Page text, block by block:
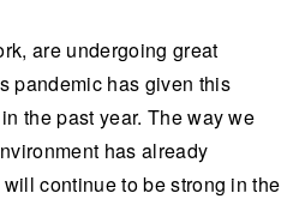
are undergoing great
pandemic has given this
the past year. The way we
has already
continue to be strong in the